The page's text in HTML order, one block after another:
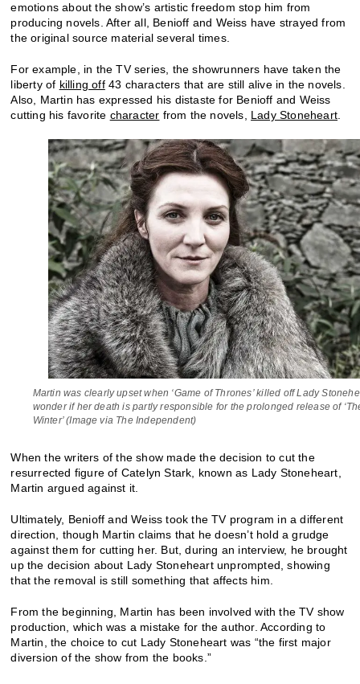
emotions about the show’s artistic freedom stop him from
producing novels. After all, Benioff and Weiss have strayed from
the original source material several times.
For example, in the TV series, the showrunners have taken the
liberty of killing off43 characters that are still alive in the novels.
Also, Martin has expressed his distaste for Benioff and Weiss
cutting his favorite character from the novels, Lady Stoneheart
Martin was clearly upset when ‘Game of Thrones’ killed off Lady
wonder if her death is partly responsible for the prolonged release of
Winter’ (Image via The Independent)
When the writers of the show made the decision to cut the
resurrected figure of Catelyn Stark, known as Lady Stoneheart,
Martin argued against it.
Ultimately, Benioff and Weiss took the TV program in a different
direction, though Martin claims that he doesn’t hold a grudge
against them for cutting her. But, during an interview, he brought
up the decision about Lady Stoneheart unprompted, showing
that the removal is still something that affects him.
From the beginning, Martin has been involved with the TV show
production, which was a mistake for the author. According to
Martin, the choice to cut Lady Stoneheart was “the first major
diversion of the show from the books.”